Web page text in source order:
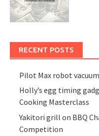
RECENT POSTS
Pilot Max robot
Holly’s egg timing
Cooking Masterclass
Yakitori grill on BBQ
Competition